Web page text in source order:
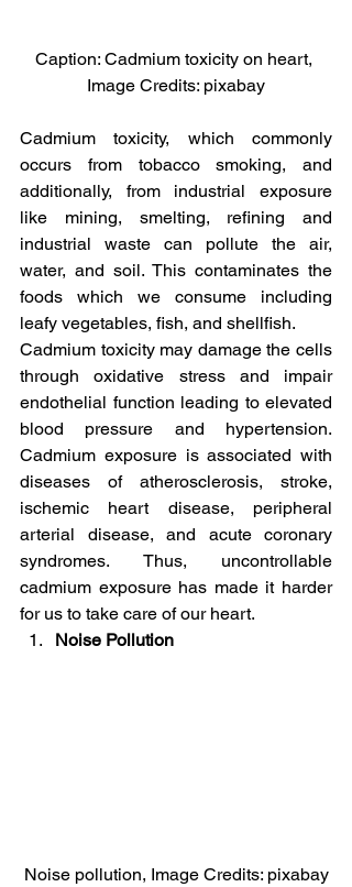
Caption: Cadmium toxicity on heart,
Image Credits: pixabay
Cadmium toxicity, which commonly
occurs from tobacco smoking, and
additionally, from industrial exposure
like mining, smelting, refining and
industrial waste can pollute the air,
water, and soil. This contaminates the
foods which we consume including
leafy vegetables, fish, and shellfish.
Cadmium toxicity may damage the cells
through oxidative stress and impair
endothelial function leading to elevated
blood pressure and hypertension.
Cadmium exposure is associated with
diseases of atherosclerosis, stroke,
ischemic heart disease, peripheral
arterial disease, and acute coronary
syndromes. Thus, uncontrollable
cadmium exposure has made it harder
for us to take care of our heart.
Noise Pollution
Noise pollution, Image Credits: pixabay